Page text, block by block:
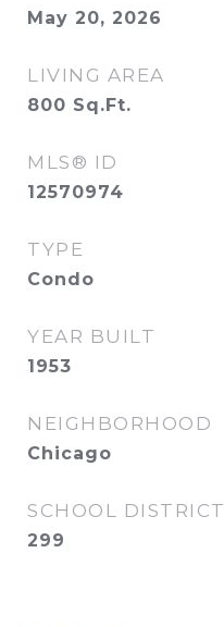
May 20, 2026
LIVING AREA
800 Sq.Ft.
MLS® ID
12570974
TYPE
Condo
YEAR BUILT
1953
NEIGHBORHOOD
Chicago
SCHOOL DISTRICT
299